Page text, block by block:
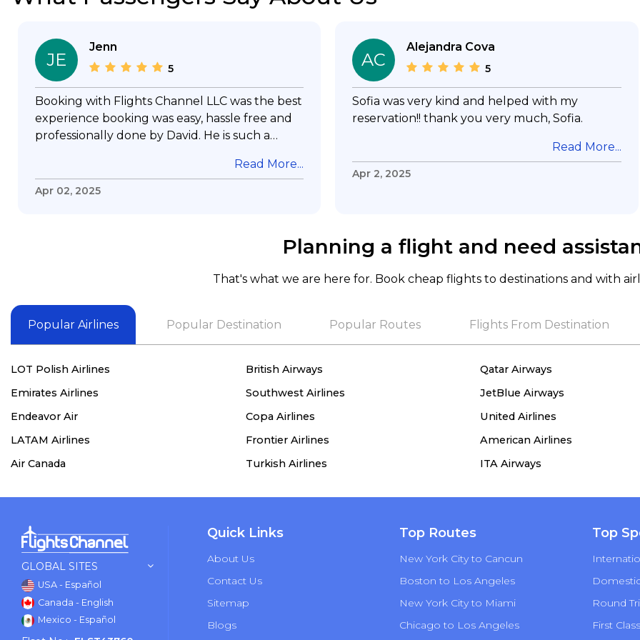
JE
Jenn
5
Booking with Flights Channel LLC was the best
experience booking was easy, hassle free and
professionally done by David. He is such a
my questions & concerns, very professional &
knowledge of his job, he took care with my
needof booking a flight. Koodoos to David wish
him the best in his future. Thank you.
Read More...
Apr 02, 2025
AC
Alejandra Cova
5
Sofia was very kind and helped with my
reservation!! thank you very much, Sofia.
Read More...
Apr 2, 2025
Planning a flight and need
That's what we are here for. Book cheap flights to destinations and with
Popular Airlines Popular Destination Popular Routes Flights From Destination
LOT Polish Airlines British Airways Qatar Airways
Emirates Airlines
Southwest Airlines JetBlue Airways
Endeavor Air
Copa Airlines United Airlines
LATAM Airlines
Frontier Airlines American Airlines
Air Canada
Turkish Airlines ITA Airways
GLOBAL SITES
USA - Español
Canada - English
Mexico - Español
Quick Links
About Us
Contact Us
Sitemap
Blogs
Top Routes
New York City to Cancun
Boston to Los Angeles
New York City to Miami
Chicago to Los Angeles
Top
Round
First